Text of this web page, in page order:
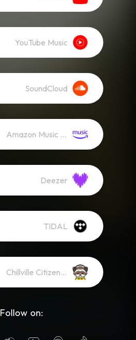
YouTube Music
SoundCloud
Amazon Music (Streaming)
Deezer
TIDAL
Chillville Citizens YouTube Membership
Follow on: